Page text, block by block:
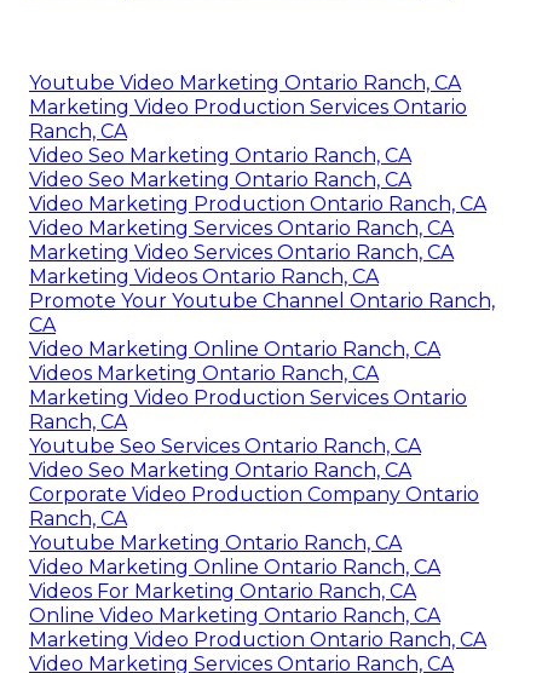
Youtube Video Marketing Ontario Ranch, CA
Marketing Video Production Services Ontario
Ranch, CA
Video Seo Marketing Ontario Ranch, CA
Video Seo Marketing Ontario Ranch, CA
Video Marketing Production Ontario Ranch, CA
Video Marketing Services Ontario Ranch, CA
Marketing Video Services Ontario Ranch, CA
Marketing Videos Ontario Ranch, CA
Promote Your Youtube Channel Ontario Ranch,
CA
Video Marketing Online Ontario Ranch, CA
Videos Marketing Ontario Ranch, CA
Marketing Video Production Services Ontario
Ranch, CA
Youtube Seo Services Ontario Ranch, CA
Video Seo Marketing Ontario Ranch, CA
Corporate Video Production Company Ontario
Ranch, CA
Youtube Marketing Ontario Ranch, CA
Video Marketing Online Ontario Ranch, CA
Videos For Marketing Ontario Ranch, CA
Online Video Marketing Ontario Ranch, CA
Marketing Video Production Ontario Ranch, CA
Video Marketing Services Ontario Ranch, CA